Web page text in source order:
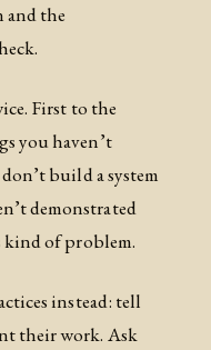
and the
First to the
you haven’t
build a system
demonstrated
kind of problem.
instead: tell
their work. Ask